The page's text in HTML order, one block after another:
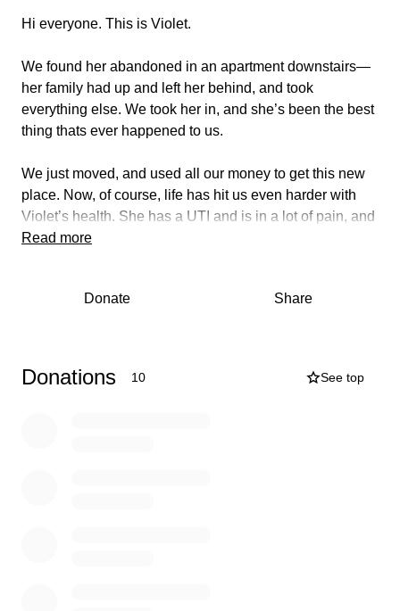
Hi everyone. This is Violet.
We found her abandoned in an apartment downstairs—
her family had up and left her behind, and took
everything else. We took her in, and she’s been the best
thing thats ever happened to us.
We just moved, and used all our money to get this new
place. Now, of course, life has hit us even harder with
Violet’s health. She has a UTI and is in a lot of pain, and
we cannot afford to get her the antibiotics she needs.
occurrence for her). She needs help, and we cannot
about it.
Read more
Donate Share
Donations 10 See top